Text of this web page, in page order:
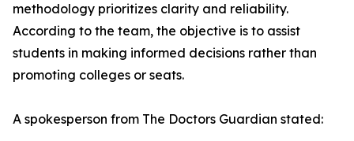
methodology prioritizes clarity and reliability.
According to the team, the objective is to assist
students in making informed decisions rather than
promoting colleges or seats.
A spokesperson from The Doctors Guardian stated: